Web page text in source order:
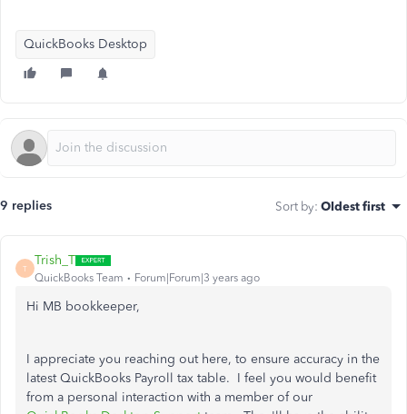
QuickBooks Desktop
9 replies Sort by: Oldest first
T
Trish_T
QuickBooks Team Forum|Forum|3 years ago
Hi MB bookkeeper,
I appreciate you reaching out here, to ensure accuracy in the
latest QuickBooks Payroll tax table. I feel you would benefit
from a personal interaction with a member of our